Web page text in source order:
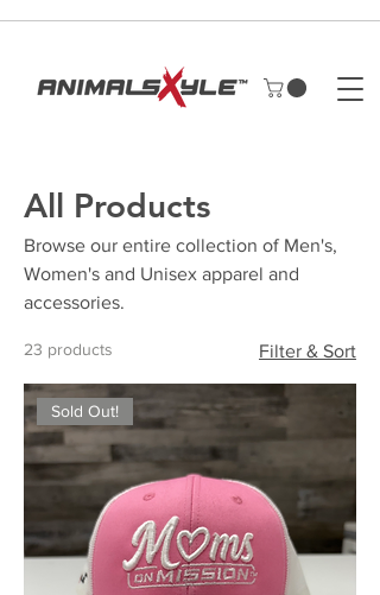
All Products
Browse our entire collection of Men's,
Women's and Unisex apparel and
accessories.
23 products Filter & Sort
Sold Out!